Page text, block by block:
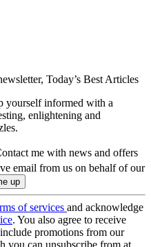
Today’s Best Articles
yourself informed with a
enlightening and
me with news and offers
email from us on behalf of our
of services and acknowledge
. You also agree to receive
promotions from our
you can unsubscribe from at